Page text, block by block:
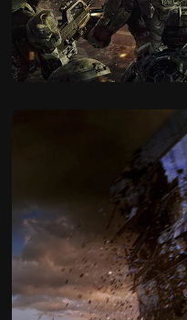
2017
Halo Wars 2